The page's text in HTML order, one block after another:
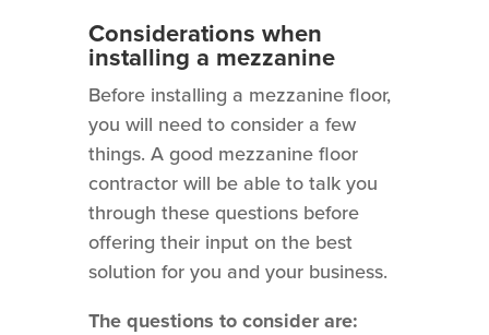
Considerations when
installing a mezzanine
Before installing a mezzanine floor,
you will need to consider a few
things. A good mezzanine floor
contractor will be able to talk you
through these questions before
offering their input on the best
solution for you and your business.
The questions to consider are: